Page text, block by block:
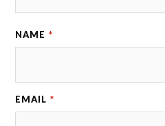
NAME *
EMAIL *